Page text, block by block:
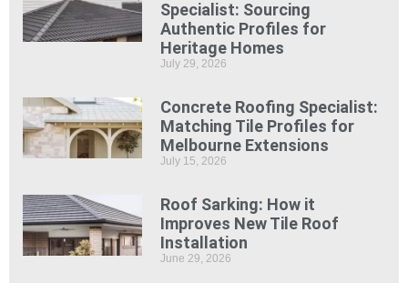
Specialist: Sourcing
Authentic Profiles for
Heritage Homes
July 29, 2026
Concrete Roofing Specialist:
Matching Tile Profiles for
Melbourne Extensions
July 15, 2026
Roof Sarking: How it
Improves New Tile Roof
Installation
June 29, 2026